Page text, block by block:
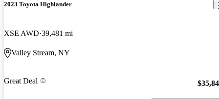
2023 Toyota Highlander
XSE AWD 39,481 mi
Valley Stream, NY
Great Deal